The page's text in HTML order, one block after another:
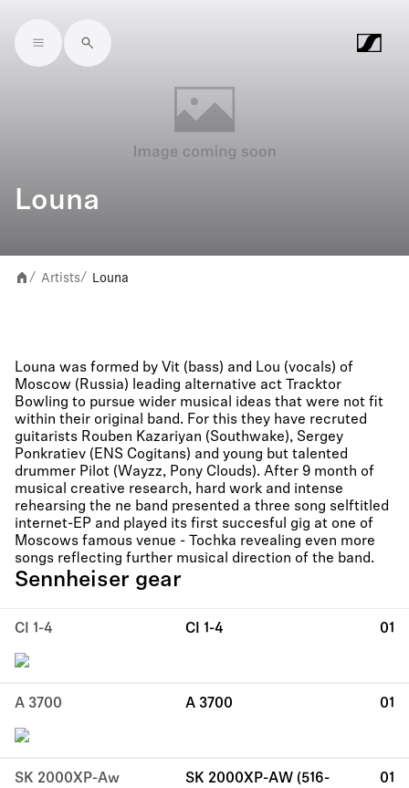
Skip to main content
Louna
/ Artists/ Louna
Louna was formed by Vit (bass) and Lou (vocals) of
Moscow (Russia) leading alternative act Tracktor
Bowling to pursue wider musical ideas that were not fit
within their original band. For this they have recruted
guitarists Rouben Kazariyan (Southwake), Sergey
Ponkratiev (ENS Cogitans) and young but talented
drummer Pilot (Wayzz, Pony Clouds). After 9 month of
musical creative research, hard work and intense
rehearsing the ne band presented a three song selftitled
internet-EP and played its first succesful gig at one of
Moscows famous venue - Tochka revealing even more
songs reflecting further musical direction of the band.
Sennheiser gear
CI 1-4 CI 1-4 01
A 3700 A 3700 01
SK 2000XP-Aw
SK 2000XP-AW (516-
01